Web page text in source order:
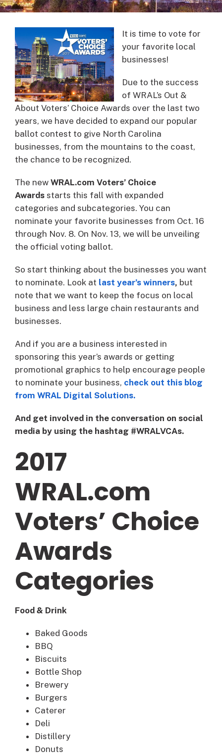
It is time to vote for
your favorite local
businesses!
Due to the success
of WRAL’s Out &
About Voters’ Choice Awards over the last two
years, we have decided to expand our popular
ballot contest to give North Carolina
businesses, from the mountains to the coast,
the chance to be recognized.
The new WRAL.com Voters’ Choice
Awards starts this fall with expanded
categories and subcategories. You can
nominate your favorite businesses from Oct. 16
through Nov. 8. On Nov. 13, we will be unveiling
the official voting ballot.
So start thinking about the businesses you want
to nominate. Look at last year’s winners, but
note that we want to keep the focus on local
business and less large chain restaurants and
businesses.
And if you are a business interested in
sponsoring this year’s awards or getting
promotional graphics to help encourage people
to nominate your business, check out this blog
from WRAL Digital Solutions.
And get involved in the conversation on social
media by using the hashtag #WRALVCAs.
2017
WRAL.com
Voters’ Choice
Awards
Categories
Food & Drink
Baked Goods
BBQ
Biscuits
Bottle Shop
Brewery
Burgers
Caterer
Deli
Distillery
Donuts